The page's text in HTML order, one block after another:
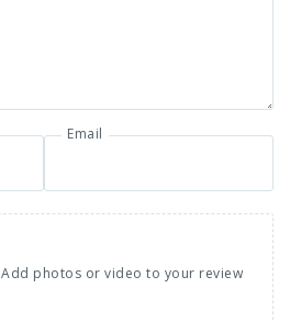
Email
Add photos or video to your review